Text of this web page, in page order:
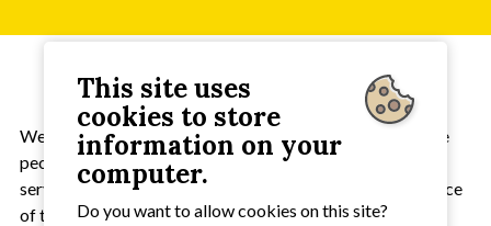
We strive to offer an inclusive sight support service to the
people of Suffolk. We do this through the provision of our
services to anyone in Suffolk who needs us and in our choice
of terminology and use of language.
This site uses
cookies to store
information on your
computer.
Do you want to allow cookies on this site?